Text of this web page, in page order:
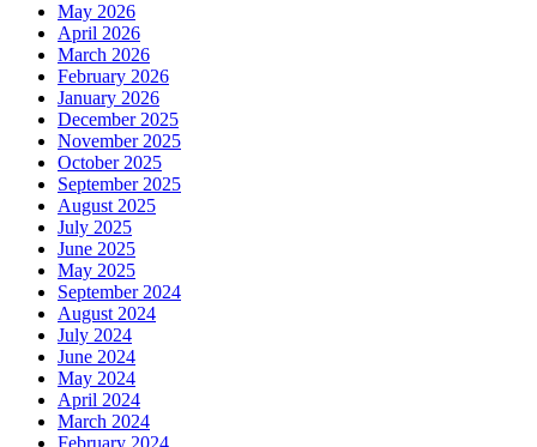
May 2026
April 2026
March 2026
February 2026
January 2026
December 2025
November 2025
October 2025
September 2025
August 2025
July 2025
June 2025
May 2025
September 2024
August 2024
July 2024
June 2024
May 2024
April 2024
March 2024